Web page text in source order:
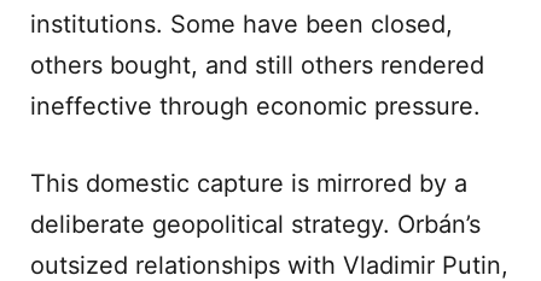
institutions. Some have been closed,
others bought, and still others rendered
ineffective through economic pressure.
This domestic capture is mirrored by a
deliberate geopolitical strategy. Orbán’s
outsized relationships with Vladimir Putin,